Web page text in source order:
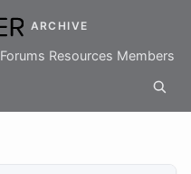
ARCHIVE
Forums Resources Members